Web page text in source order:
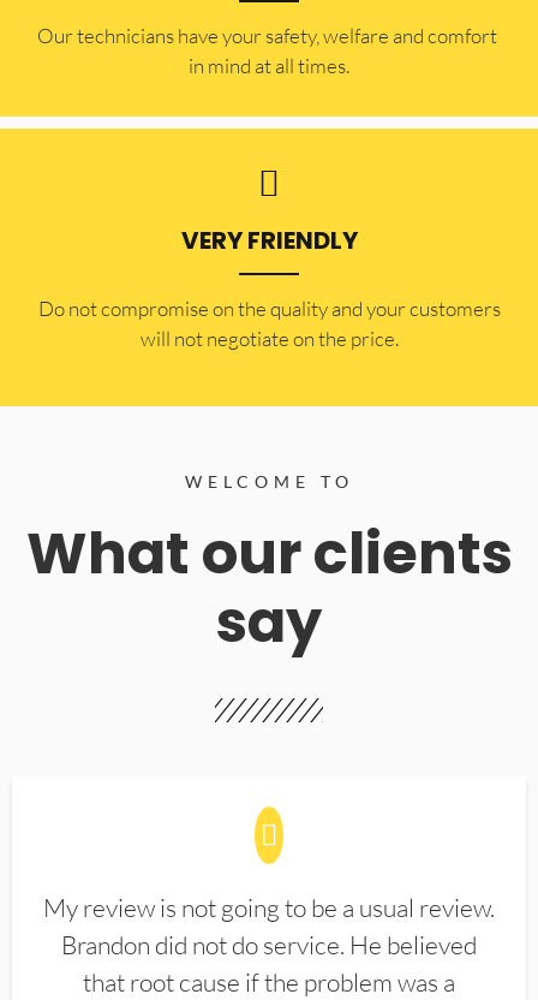
Our technicians have your safety, welfare and comfort ​
in mind at all times.
VERY FRIENDLY
​Do not compromise on the quality and your customers
will not negotiate on the price.
WELCOME TO
What our clients
say
My review is not going to be a usual review.
Brandon did not do service. He believed
that root cause if the problem was a